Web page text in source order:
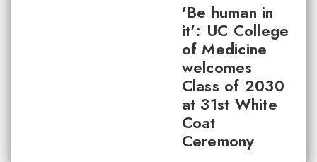
'Be human in
it': UC College
of Medicine
welcomes
Class of 2030
at 31st White
Coat
Ceremony